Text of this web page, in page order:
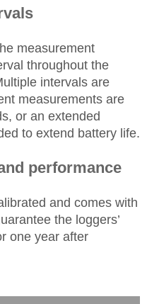
measurement
throughout the
intervals are
measurements are
or an extended
to extend battery life.
performance
and comes with
the loggers’
one year after